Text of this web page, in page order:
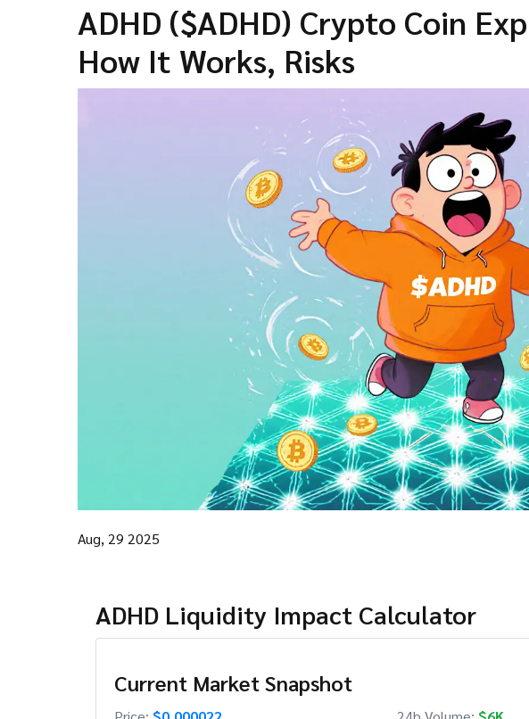
ADHD ($ADHD) Crypto Coin
How It Works, Risks
Aug, 29 2025
ADHD Liquidity Impact Calculator
Current Market Snapshot